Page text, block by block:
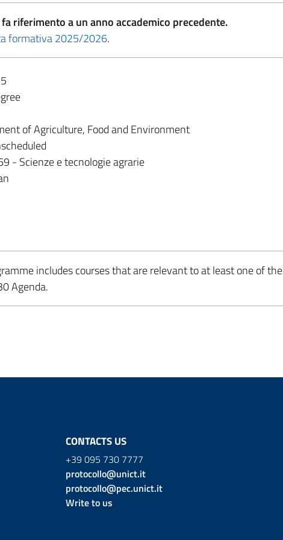
riferimento a un anno accademico precedente.
formativa 2025/2026.
of Agriculture, Food and Environment
- Scienze e tecnologie agrarie
includes courses that are relevant to at least one of the
Agenda.
CONTACTS US
+39 095 730 7777
protocollo@unict.it
protocollo@pec.unict.it
Write to us